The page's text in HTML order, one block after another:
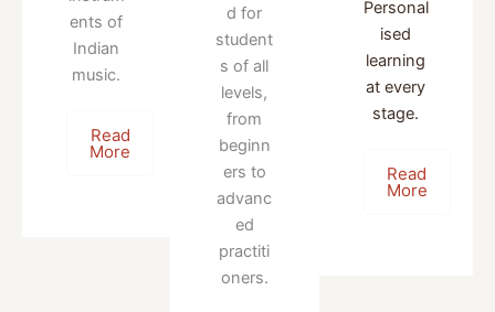
ents of
Indian
music.
Read
More
d for
student
s of all
levels,
from
beginn
ers to
advanc
ed
practiti
oners.
Personal
ised
learning
at every
stage.
Read
More